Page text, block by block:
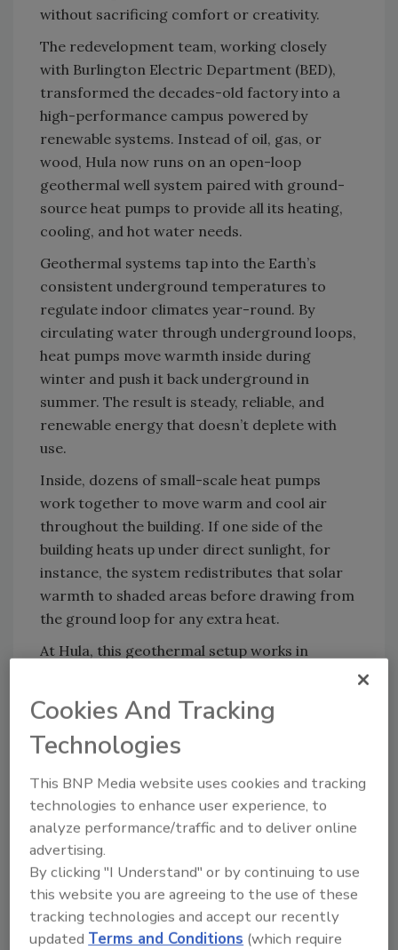
without sacrificing comfort or creativity.
The redevelopment team, working closely
with Burlington Electric Department (BED),
transformed the decades-old factory into a
high-performance campus powered by
renewable systems. Instead of oil, gas, or
wood, Hula now runs on an open-loop
geothermal well system paired with ground-
source heat pumps to provide all its heating,
cooling, and hot water needs.
Geothermal systems tap into the Earth’s
consistent underground temperatures to
regulate indoor climates year-round. By
circulating water through underground loops,
heat pumps move warmth inside during
winter and push it back underground in
summer. The result is steady, reliable, and
renewable energy that doesn’t deplete with
use.
Inside, dozens of small-scale heat pumps
work together to move warm and cool air
throughout the building. If one side of the
building heats up under direct sunlight, for
instance, the system redistributes that solar
warmth to shaded areas before drawing from
the ground loop for any extra heat.
At Hula, this geothermal setup works in
exhaust heat capture, and efficient building
design, from a tightly air-sealed shell and high
insulation to a 93%+ energy recovery
management controls. Together, these
features allow Hula to operate using only a
fraction of the energy required by similar-
sized facilities.
And the results speak for themselves:Hula’s
energy use intensity (EUI) is roughly 65%
lower than Vermont’s energy efficiency code
Cookies And Tracking
Technologies
This BNP Media website uses cookies and tracking
technologies to enhance user experience, to
analyze performance/traffic and to deliver online
advertising.
By clicking "I Understand" or by continuing to use
this website you are agreeing to the use of these
tracking technologies and accept our recently
updated Terms and Conditions (which require